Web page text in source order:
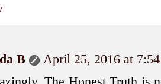
B
April 25, 2016 at